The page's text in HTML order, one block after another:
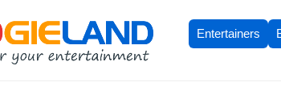
Entertainers